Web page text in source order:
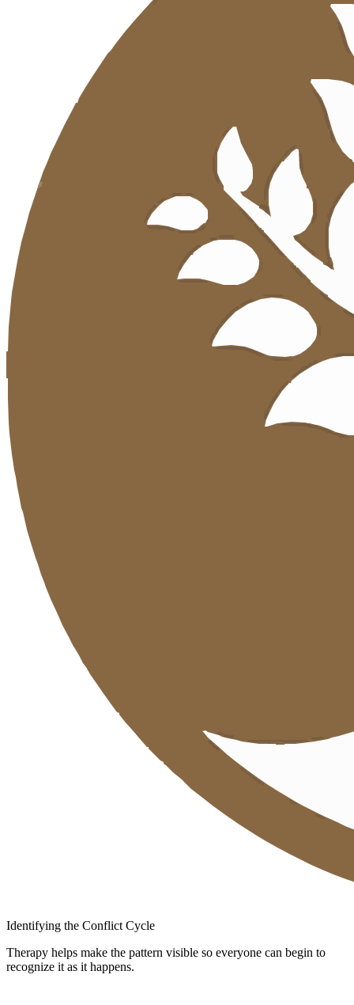
Identifying the Conflict Cycle
Therapy helps make the pattern visible so everyone can begin to
recognize it as it happens.